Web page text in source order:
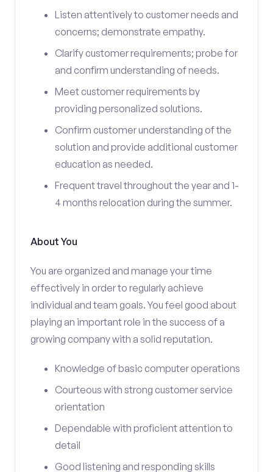
Listen attentively to customer needs and
concerns; demonstrate empathy.
Clarify customer requirements; probe for
and confirm understanding of needs.
Meet customer requirements by
providing personalized solutions.
Confirm customer understanding of the
solution and provide additional customer
education as needed.
Frequent travel throughout the year and 1-
4 months relocation during the summer.
About You
You are organized and manage your time
effectively in order to regularly achieve
individual and team goals. You feel good about
playing an important role in the success of a
growing company with a solid reputation.
Knowledge of basic computer operations
Courteous with strong customer service
orientation
Dependable with proficient attention to
detail
Good listening and responding skills